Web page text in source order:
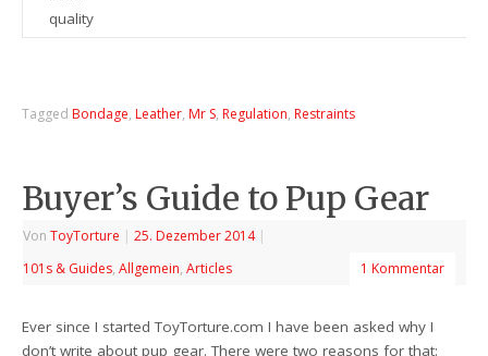
quality
Tagged Bondage, Leather, Mr S, Regulation, Restraints
Buyer’s Guide to Pup Gear
VonToyTorture | 25. Dezember 2014 |
101s & Guides,Allgemein,Articles 1 Kommentar
Ever since I started ToyTorture.com I have been asked why I
don’t write about pup gear. There were two reasons for that: